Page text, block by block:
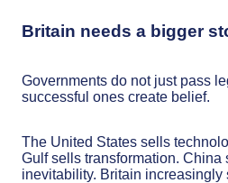
Britain needs a bigger
Governments do not just pass
successful ones create belief.
The United States sells
Gulf sells transformation. China
inevitability. Britain increasingly